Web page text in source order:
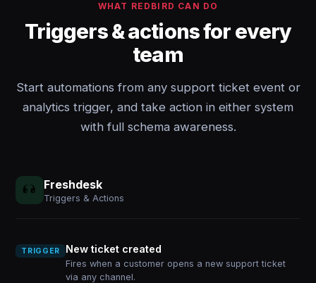
WHAT REDBIRD CAN DO
Triggers & actions for every
team
Start automations from any support ticket event or
analytics trigger, and take action in either system
with full schema awareness.
Freshdesk
Triggers & Actions
TRIGGER New ticket created
Fires when a customer opens a new support ticket
via any channel.